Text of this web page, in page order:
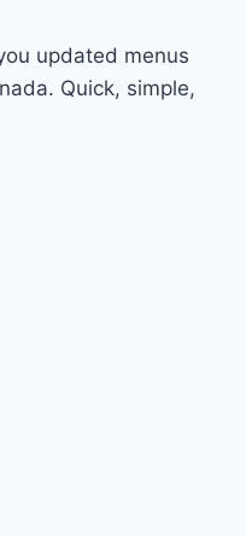
updated menus
Quick, simple,